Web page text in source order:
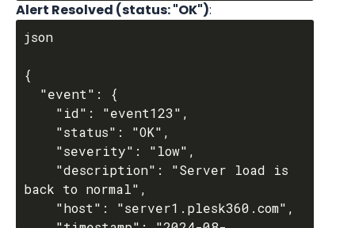
Alert Resolved (status: "OK"):
json
{
back to normal",